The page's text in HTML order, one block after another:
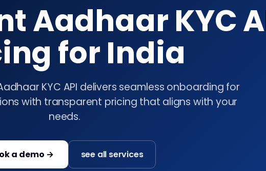
· closureAadhaar KYC
for India
KYC API delivers seamless onboarding for
with transparent pricing that aligns with your
needs.
a demo → see all services